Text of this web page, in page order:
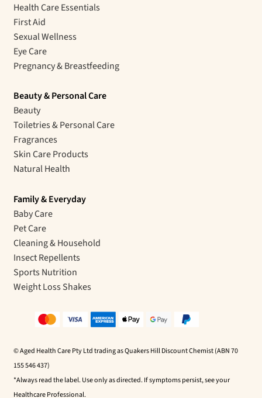
Health Care Essentials
First Aid
Sexual Wellness
Eye Care
Pregnancy & Breastfeeding
Beauty & Personal Care
Beauty
Toiletries & Personal Care
Fragrances
Skin Care Products
Natural Health
Family & Everyday
Baby Care
Pet Care
Cleaning & Household
Insect Repellents
Sports Nutrition
Weight Loss Shakes
© Aged Health Care Pty Ltd trading as Quakers Hill Discount Chemist (ABN 70
155 546 437)
*Always read the label. Use only as directed. If symptoms persist, see your
Healthcare Professional.